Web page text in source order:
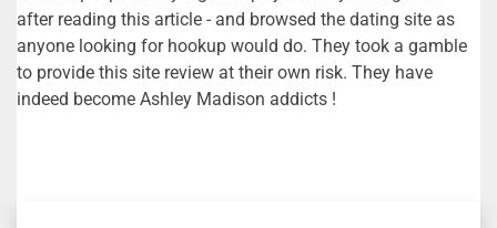
after reading this article - and browsed the dating site as
anyone looking for hookup would do. They took a gamble
to provide this site review at their own risk. They have
indeed become Ashley Madison addicts !